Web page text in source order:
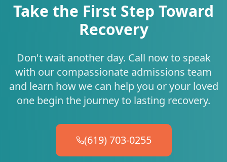
Take the First Step Toward
Recovery
Don't wait another day. Call now to speak
with our compassionate admissions team
and learn how we can help you or your loved
one begin the journey to lasting recovery.
(619) 703-0255